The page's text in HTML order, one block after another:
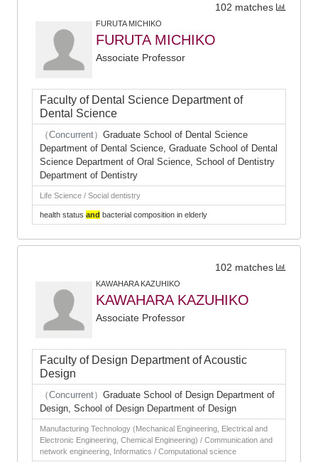
102 matches
FURUTA MICHIKO
FURUTA MICHIKO
Associate Professor
Faculty of Dental Science Department of
Dental Science
（Concurrent） Graduate School of Dental Science
Department of Dental Science, Graduate School of Dental
Science Department of Oral Science, School of Dentistry
Department of Dentistry
Life Science / Social dentistry
health status and bacterial composition in elderly
102 matches
KAWAHARA KAZUHIKO
KAWAHARA KAZUHIKO
Associate Professor
Faculty of Design Department of Acoustic
Design
（Concurrent） Graduate School of Design Department of
Design, School of Design Department of Design
Manufacturing Technology (Mechanical Engineering, Electrical and
Electronic Engineering, Chemical Engineering) / Communication and
network engineering, Informatics / Computational science